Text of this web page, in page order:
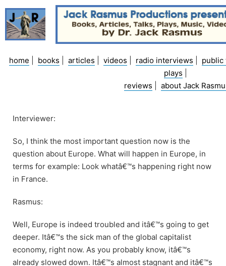
Skip
content
home books articles videos radio interviews
public
plays
reviews
about Jack
Interviewer:
So, I think the most important question now is the
question about Europe. What will happen in Europe, in
terms for example: Look whatâ€™s happening right now
in France.
Rasmus:
Well, Europe is indeed troubled and itâ€™s going to get
deeper. Itâ€™s the sick man of the global capitalist
economy, right now. As you probably know, itâ€™s
already slowed down. Itâ€™s almost stagnant and itâ€™s